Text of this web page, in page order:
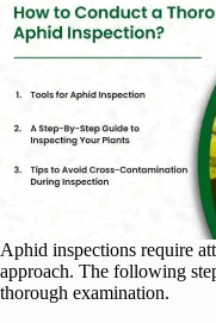
Aphid inspections require
approach. The following
thorough examination.